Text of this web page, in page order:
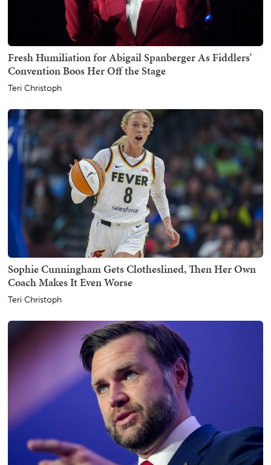
Fresh Humiliation for Abigail Spanberger As Fiddlers'
Convention Boos Her Off the Stage
Teri Christoph
Sophie Cunningham Gets Clotheslined, Then Her Own
Coach Makes It Even Worse
Teri Christoph